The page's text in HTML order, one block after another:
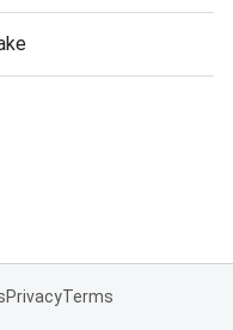
PrivacyTerms